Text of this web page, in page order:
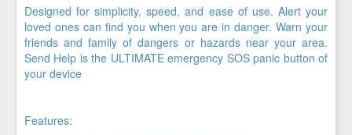
Designed for simplicity, speed, and ease of use. Alert your
loved ones can find you when you are in danger. Warn your
friends and family of dangers or hazards near your area.
Send Help is the ULTIMATE emergency SOS panic button of
your device
Features: